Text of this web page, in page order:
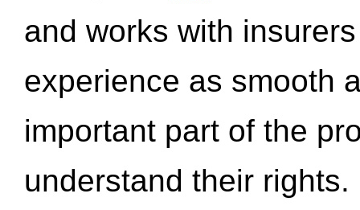
and works with
experience as smooth
important part of the
understand their